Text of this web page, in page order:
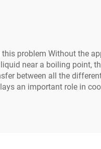
problem Without the
near a boiling point,
between all the
an important role in